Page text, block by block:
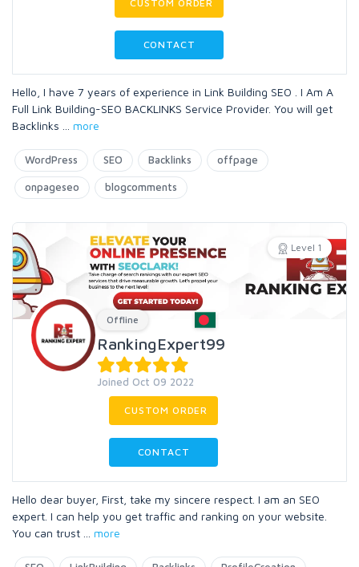
CUSTOM ORDER
CONTACT
Hello, I have 7 years of experience in Link Building SEO . I Am A
Full Link Building-SEO BACKLINKS Service Provider. You will get
Backlinks
more
WordPress SEO Backlinks offpage
onpageseo blogcomments
Level 1
Offline
RankingExpert99
Joined Oct 09 2022
CUSTOM ORDER
CONTACT
Hello dear buyer, First, take my sincere respect. I am an SEO
expert. I can help you get traffic and ranking on your website.
You can trust
more